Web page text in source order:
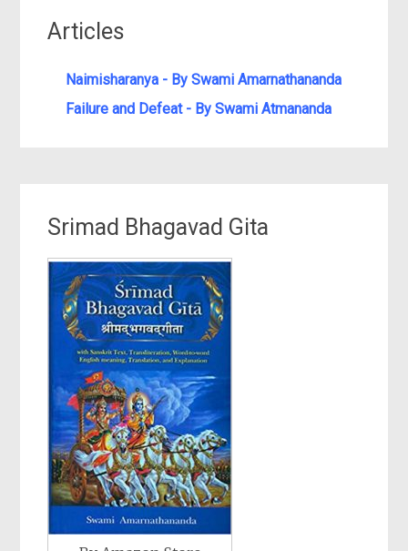
Articles
Naimisharanya - By Swami Amarnathananda
Failure and Defeat - By Swami Atmananda
Srimad Bhagavad Gita